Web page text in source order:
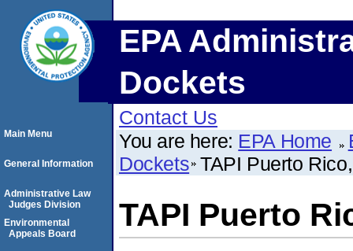
EPA
Dockets
Contact Us
You are here: EPA Home
Dockets TAPI Puerto
TAPI Puerto
Main Menu
General Information
Administrative Law
Judges Division
Environmental
Appeals Board